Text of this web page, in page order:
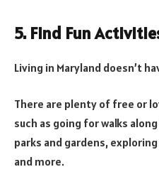
5. Find Fun
Living in Maryland doesn’t
There are plenty of free or
such as going for walks
parks and gardens,
and more.